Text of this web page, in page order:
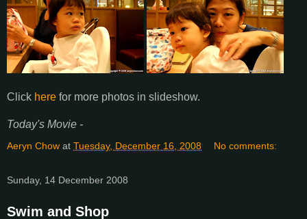
Click here for more photos in slideshow.
Today's Movie -
Aeryn Chow at Tuesday, December 16, 2008 No comments:
Sunday, 14 December 2008
Swim and Shop